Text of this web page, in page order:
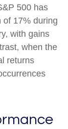
500 has
of 17% during
with gains
when the
returns